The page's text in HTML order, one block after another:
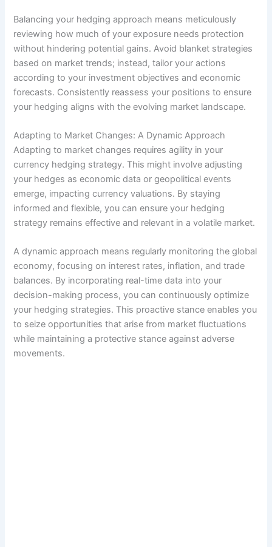
Balancing your hedging approach means meticulously
reviewing how much of your exposure needs protection
without hindering potential gains. Avoid blanket strategies
based on market trends; instead, tailor your actions
according to your investment objectives and economic
forecasts. Consistently reassess your positions to ensure
your hedging aligns with the evolving market landscape.
Adapting to Market Changes: A Dynamic Approach
Adapting to market changes requires agility in your
currency hedging strategy. This might involve adjusting
your hedges as economic data or geopolitical events
emerge, impacting currency valuations. By staying
informed and flexible, you can ensure your hedging
strategy remains effective and relevant in a volatile market.
A dynamic approach means regularly monitoring the global
economy, focusing on interest rates, inflation, and trade
balances. By incorporating real-time data into your
decision-making process, you can continuously optimize
your hedging strategies. This proactive stance enables you
to seize opportunities that arise from market fluctuations
while maintaining a protective stance against adverse
movements.